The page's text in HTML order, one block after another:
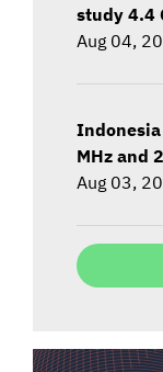
study 4.4
Aug 04,
MHz and
Aug 03,